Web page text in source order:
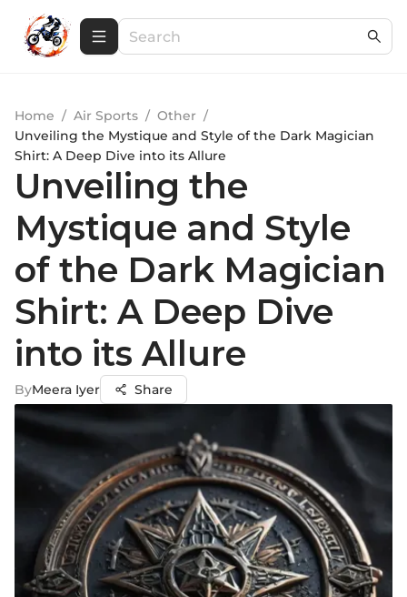
Home / Air Sports / Other /
Unveiling the Mystique and Style of the Dark Magician
Shirt: A Deep Dive into its Allure
Unveiling the
Mystique and Style
of the Dark Magician
Shirt: A Deep Dive
into its Allure
ByMeera Iyer Share